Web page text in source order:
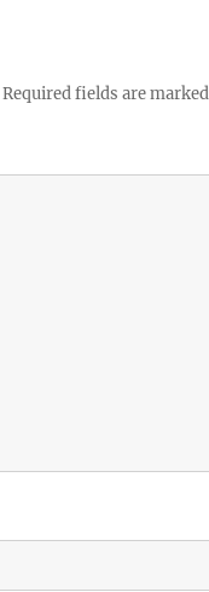
Required fields are marked